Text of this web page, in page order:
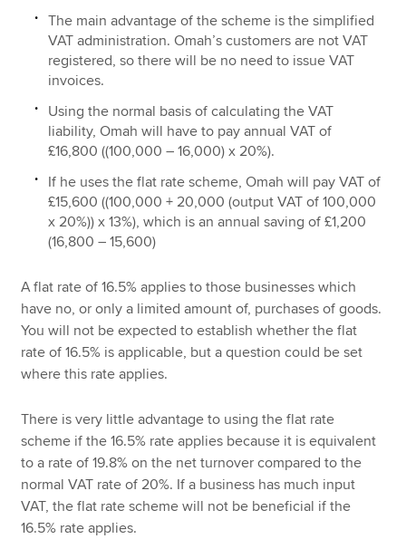
The main advantage of the scheme is the simplified
VAT administration. Omah’s customers are not VAT
registered, so there will be no need to issue VAT
invoices.
Using the normal basis of calculating the VAT
liability, Omah will have to pay annual VAT of
£16,800 ((100,000 – 16,000) x 20%).
If he uses the flat rate scheme, Omah will pay VAT of
£15,600 ((100,000 + 20,000 (output VAT of 100,000
x 20%)) x 13%), which is an annual saving of £1,200
(16,800 – 15,600)
A flat rate of 16.5% applies to those businesses which
have no, or only a limited amount of, purchases of goods.
You will not be expected to establish whether the flat
rate of 16.5% is applicable, but a question could be set
where this rate applies.
There is very little advantage to using the flat rate
scheme if the 16.5% rate applies because it is equivalent
to a rate of 19.8% on the net turnover compared to the
normal VAT rate of 20%. If a business has much input
VAT, the flat rate scheme will not be beneficial if the
16.5% rate applies.